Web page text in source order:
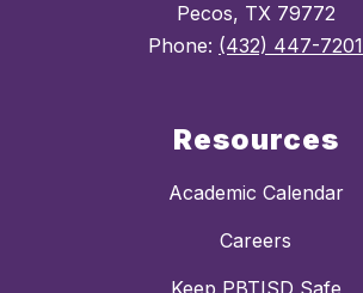
Pecos, TX 79772
Phone: (432) 447-7201
Resources
Academic Calendar
Careers